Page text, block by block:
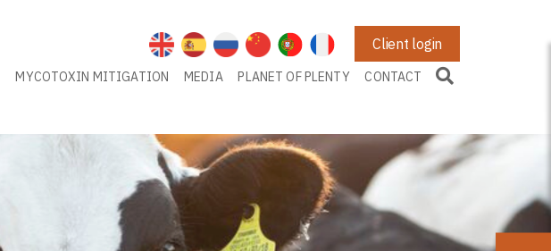
Client login
MYCOTOXIN MITIGATION MEDIA PLANET OF PLENTY CONTACT